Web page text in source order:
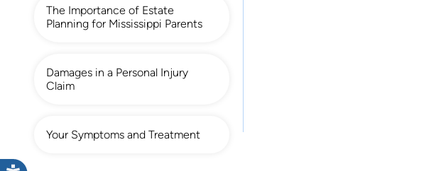
The Importance of Estate
Planning for Mississippi Parents
Damages in a Personal Injury
Claim
Your Symptoms and Treatment